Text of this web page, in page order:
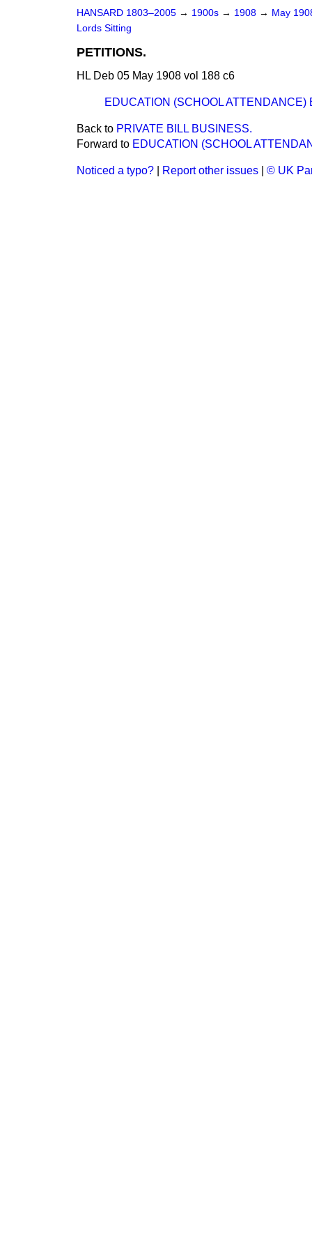
HANSARD 1803–2005 → 1900s → 1908 → May
Lords Sitting
PETITIONS.
HL Deb 05 May 1908 vol 188 c6
EDUCATION (SCHOOL ATTENDANCE)
Back to PRIVATE BILL BUSINESS.
Forward to EDUCATION (SCHOOL
Noticed a typo? Report other issues © UK